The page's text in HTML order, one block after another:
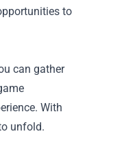
to
can gather
With
unfold.